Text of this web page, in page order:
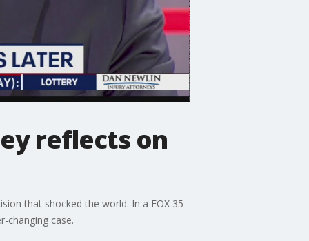
reflects on
that shocked the world. In a FOX 35
changing case.